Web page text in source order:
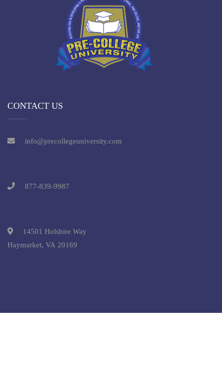
CONTACT US
info@precollegeuniversity.com
877-839-9987
14501 Holshire Way
Haymarket, VA 20169